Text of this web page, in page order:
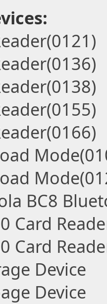
BC8
Card
Card
Device
Device